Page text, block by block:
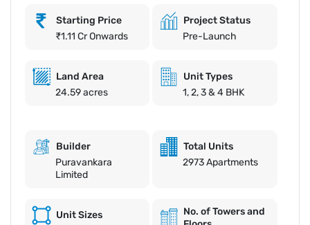
Starting Price
₹1.11 Cr Onwards
Project Status
Pre-Launch
Land Area
24.59 acres
Unit Types
1, 2, 3 & 4 BHK
Builder
Puravankara
Limited
Total Units
2973 Apartments
Unit Sizes
No. of Towers and